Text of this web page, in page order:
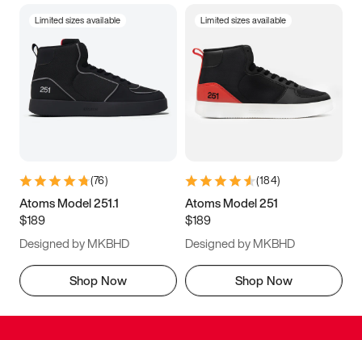
Limited sizes available
(76)
Atoms Model 251.1
$189
Designed by MKBHD
Shop Now
Limited sizes available
(184)
Atoms Model 251
$189
Designed by MKBHD
Shop Now